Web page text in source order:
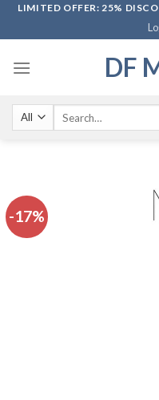
SkipLIMITED OFFER: 25%
DF
-17%